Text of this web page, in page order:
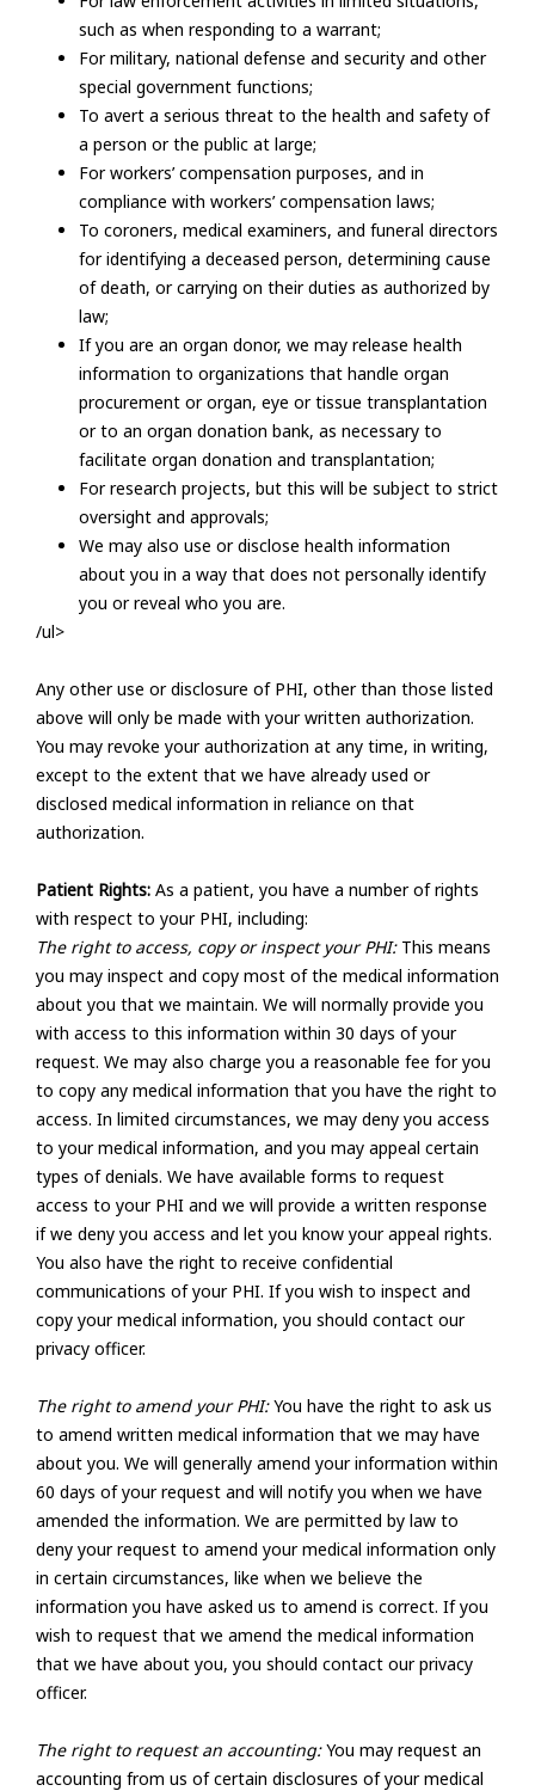
such as when responding to a warrant;
For military, national defense and security and other
special government functions;
To avert a serious threat to the health and safety of
a person or the public at large;
For workers’ compensation purposes, and in
compliance with workers’ compensation laws;
To coroners, medical examiners, and funeral directors
for identifying a deceased person, determining cause
of death, or carrying on their duties as authorized by
law;
If you are an organ donor, we may release health
information to organizations that handle organ
procurement or organ, eye or tissue transplantation
or to an organ donation bank, as necessary to
facilitate organ donation and transplantation;
For research projects, but this will be subject to strict
oversight and approvals;
We may also use or disclose health information
about you in a way that does not personally identify
you or reveal who you are.
/ul>
Any other use or disclosure of PHI, other than those listed
above will only be made with your written authorization.
You may revoke your authorization at any time, in writing,
except to the extent that we have already used or
disclosed medical information in reliance on that
authorization.
Patient Rights: As a patient, you have a number of rights
with respect to your PHI, including:
The right to access, copy or inspect your PHI:This means
you may inspect and copy most of the medical information
about you that we maintain. We will normally provide you
with access to this information within 30 days of your
request. We may also charge you a reasonable fee for you
to copy any medical information that you have the right to
access. In limited circumstances, we may deny you access
to your medical information, and you may appeal certain
types of denials. We have available forms to request
access to your PHI and we will provide a written response
if we deny you access and let you know your appeal rights.
You also have the right to receive confidential
communications of your PHI. If you wish to inspect and
copy your medical information, you should contact our
privacy officer.
The right to amend your PHI:You have the right to ask us
to amend written medical information that we may have
about you. We will generally amend your information within
60 days of your request and will notify you when we have
amended the information. We are permitted by law to
deny your request to amend your medical information only
in certain circumstances, like when we believe the
information you have asked us to amend is correct. If you
wish to request that we amend the medical information
that we have about you, you should contact our privacy
officer.
The right to request an accounting:You may request an
accounting from us of certain disclosures of your medical